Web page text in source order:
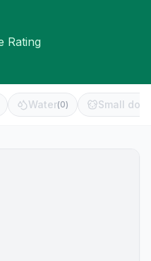
Rating
Water(0) Small dog